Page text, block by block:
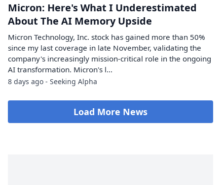
Micron: Here's What I Underestimated
About The AI Memory Upside
Micron Technology, Inc. stock has gained more than 50%
since my last coverage in late November, validating the
company's increasingly mission-critical role in the ongoing
AI transformation. Micron's l...
8 days ago - Seeking Alpha
Load More News